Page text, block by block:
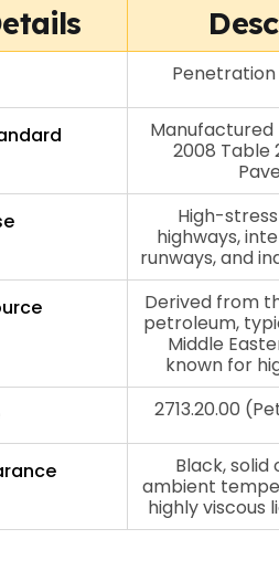
Manufactured
2008 Table
High-
highways,
runways, and
Derived from
petroleum,
Middle
known for
2713.20.00
Black,
ambient
highly viscous